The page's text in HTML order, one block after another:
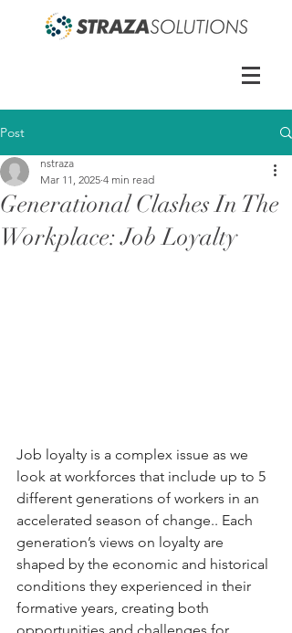
Post
Generational Clashes In The
Workplace: Job Loyalty
nstraza
Mar 11, 2025 4 min read
Job loyalty is a complex issue as we
look at workforces that include up to 5
different generations of workers in an
accelerated season of change.. Each
generation’s views on loyalty are
shaped by the economic and historical
conditions they experienced in their
formative years, creating both